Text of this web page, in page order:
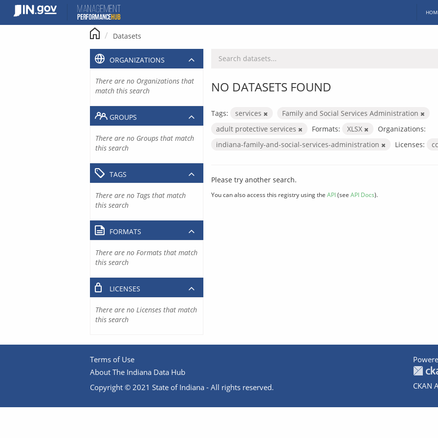
content
Datasets
NO DATASETS FOUND
Tags: services
Family and Social Services Administration
adult protective services
Formats: XLSX
Organizations:
indiana-family-and-social-services-administration
Licenses:
Please try another search.
You can also access this registry using the API(see API Docs).
ORGANIZATIONS
There are no Organizations that
match this search
GROUPS
There are no Groups that match
this search
TAGS
There are no Tags that match
this search
FORMATS
There are no Formats that match
this search
LICENSES
There are no Licenses that match
this search
Terms of Use
About The Indiana Data Hub
Copyright © 2021 State of Indiana - All rights reserved.
CKAN